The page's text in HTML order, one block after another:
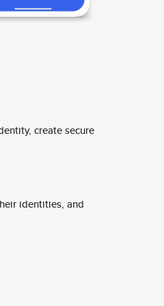
create secure
identities, and